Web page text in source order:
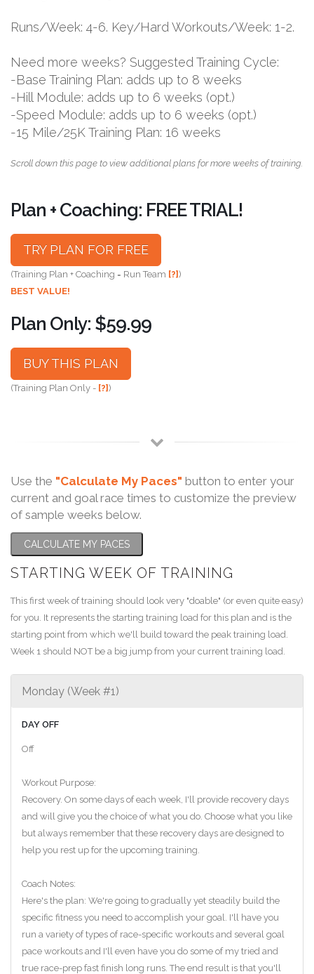
Runs/Week: 4-6. Key/Hard Workouts/Week: 1-2.
Need more weeks? Suggested Training Cycle:
-Base Training Plan: adds up to 8 weeks
-Hill Module: adds up to 6 weeks (opt.)
-Speed Module: adds up to 6 weeks (opt.)
-15 Mile/25K Training Plan: 16 weeks
Scroll down this page to view additional plans for more weeks of training.
Plan + Coaching: FREE TRIAL!
TRY PLAN FOR FREE
(Training Plan + Coaching = Run Team [?])
BEST VALUE!
Plan Only: $59.99
BUY THIS PLAN
(Training Plan Only - [?])
Use the "Calculate My Paces" button to enter your
current and goal race times to customize the preview
of sample weeks below.
CALCULATE MY PACES
STARTING WEEK OF TRAINING
This first week of training should look very "doable" (or even quite easy)
for you. It represents the starting training load for this plan and is the
starting point from which we'll build toward the peak training load.
Week 1 should NOT be a big jump from your current training load.
Monday (Week #1)
DAY OFF
Off
Workout Purpose:
Recovery. On some days of each week, I'll provide recovery days
and will give you the choice of what you do. Choose what you like
but always remember that these recovery days are designed to
help you rest up for the upcoming training.
Coach Notes:
Here's the plan: We're going to gradually yet steadily build the
specific fitness you need to accomplish your goal. I'll have you
run a variety of types of race-specific workouts and several goal
pace workouts and I'll even have you do some of my tried and
true race-prep fast finish long runs. The end result is that you'll